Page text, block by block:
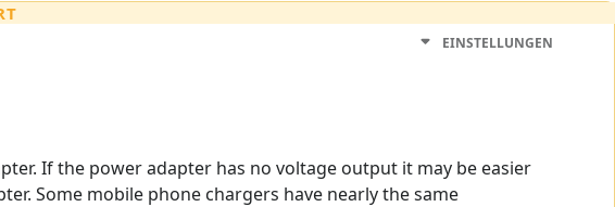
EINSTELLUNGEN
If the power adapter has no voltage output it may be easier
Some mobile phone chargers have nearly the same